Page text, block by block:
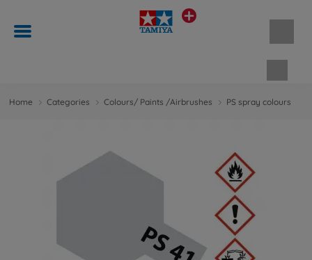
Home Categories Colours/ Paints /Airbrushes PS spray colours